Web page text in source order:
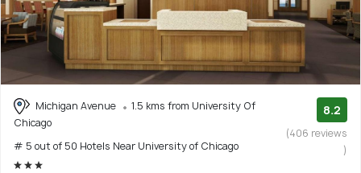
Michigan Avenue
1.5 kms from University Of
Chicago
# 5 out of 50 Hotels Near University of Chicago
8.2
(406 reviews
)